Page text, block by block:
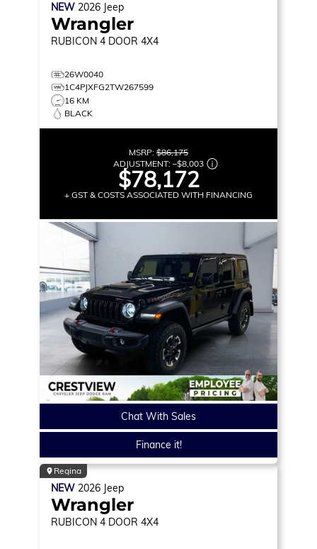
NEW 2026 Jeep
Wrangler
RUBICON 4 DOOR 4X4
26W0040
1C4PJXFG2TW267599
16 KM
BLACK
MSRP: $86,175
ADJUSTMENT: –$8,003
$78,172
+ GST & COSTS ASSOCIATED WITH FINANCING
Chat With Sales
Finance it!
Regina
NEW 2026 Jeep
Wrangler
RUBICON 4 DOOR 4X4